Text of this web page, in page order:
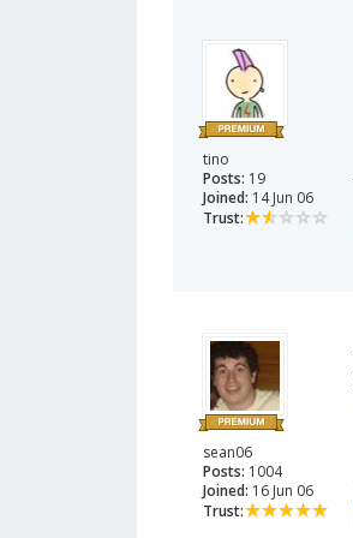
tino
Posts: 19
Joined: 14 Jun 06
Trust:
sean06
Posts: 1004
Joined: 16 Jun 06
Trust: